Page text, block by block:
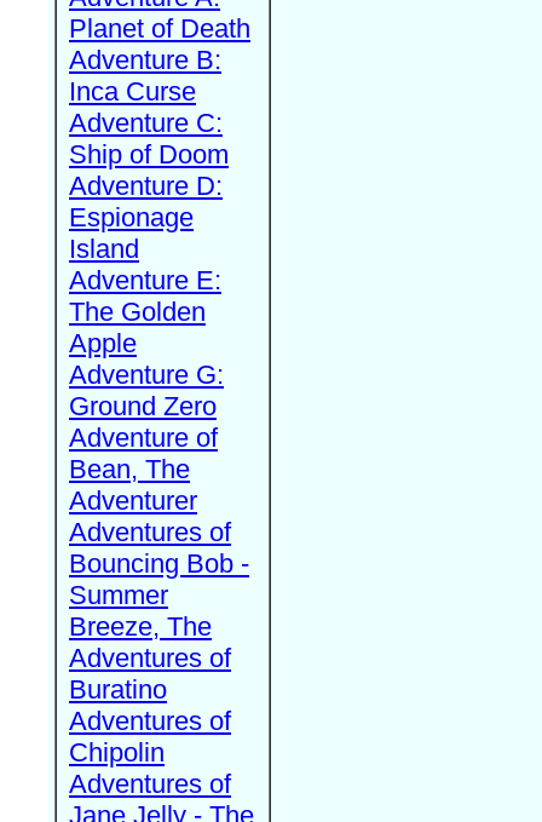
Planet of Death
Adventure B:
Inca Curse
Adventure C:
Ship of Doom
Adventure D:
Espionage
Island
Adventure E:
The Golden
Apple
Adventure G:
Ground Zero
Adventure of
Bean, The
Adventurer
Adventures of
Bouncing Bob -
Summer
Breeze, The
Adventures of
Buratino
Adventures of
Chipolin
Adventures of
Jane Jelly - The